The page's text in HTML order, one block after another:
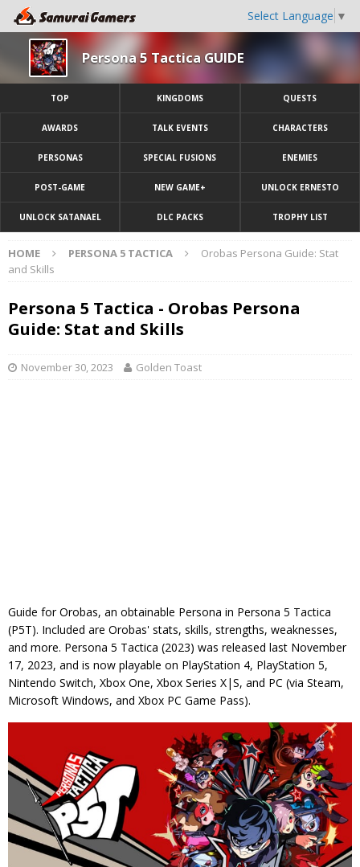
Select Language ▼
Persona 5 Tactica GUIDE
TOP KINGDOMS QUESTS
AWARDS TALK EVENTS CHARACTERS
PERSONAS SPECIAL FUSIONS ENEMIES
POST-GAME NEW GAME+ UNLOCK ERNESTO
UNLOCK SATANAEL DLC PACKS TROPHY LIST
HOME PERSONA 5 TACTICA
Orobas Persona Guide: Stat
and Skills
Persona 5 Tactica - Orobas Persona
Guide: Stat and Skills
November 30, 2023 Golden Toast
Guide for Orobas, an obtainable Persona in Persona 5 Tactica
(P5T). Included are Orobas' stats, skills, strengths, weaknesses,
and more. Persona 5 Tactica (2023) was released last November
17, 2023, and is now playable on PlayStation 4, PlayStation 5,
Nintendo Switch, Xbox One, Xbox Series X|S, and PC (via Steam,
Microsoft Windows, and Xbox PC Game Pass).